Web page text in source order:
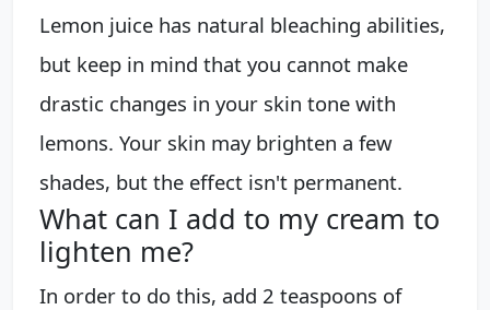
Lemon juice has natural bleaching abilities,
but keep in mind that you cannot make
drastic changes in your skin tone with
lemons. Your skin may brighten a few
shades, but the effect isn't permanent.
What can I add to my cream to
lighten me?
In order to do this, add 2 teaspoons of